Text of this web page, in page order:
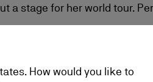
a stage for her world tour.
How would you like to